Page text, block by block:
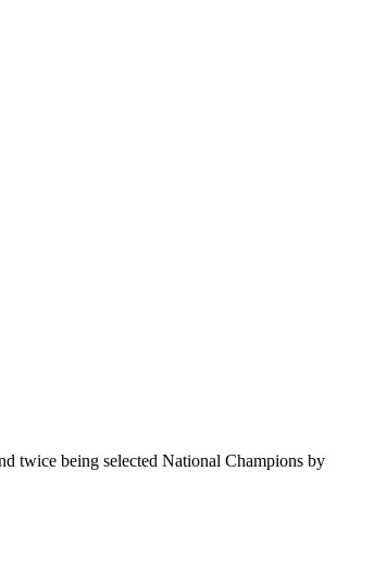
twice being selected National Champions by